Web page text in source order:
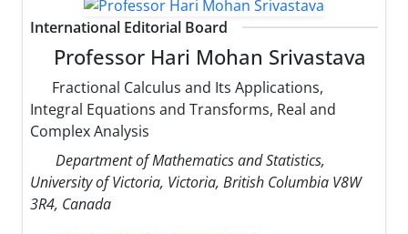
International Editorial Board
Professor Hari Mohan Srivastava
Fractional Calculus and Its Applications,
Integral Equations and Transforms, Real and
Complex Analysis
Department of Mathematics and Statistics,
University of Victoria, Victoria, British Columbia V8W
3R4, Canada